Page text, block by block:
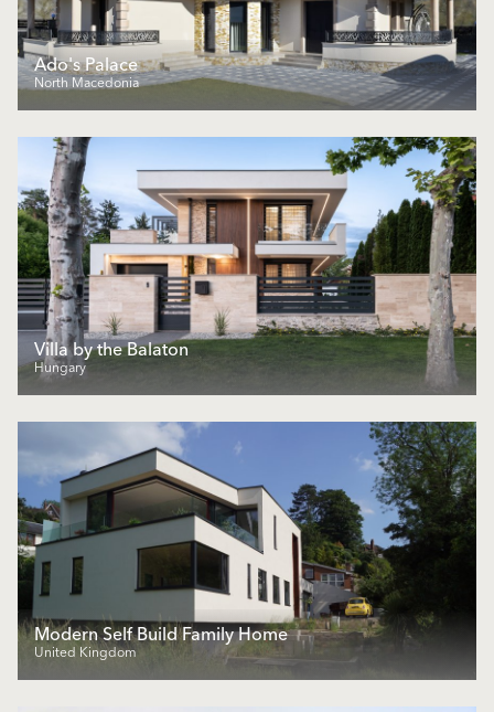
Ado's Palace
North Macedonia
Villa by the Balaton
Hungary
Modern Self Build Family Home
United Kingdom